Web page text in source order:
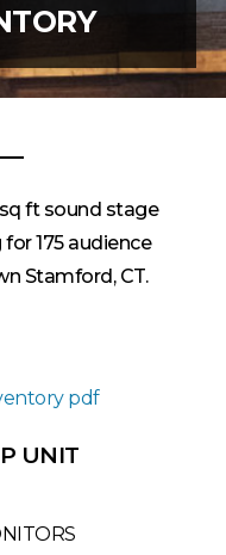
ft sound stage
175 audience
Stamford, CT.
pdf
UNIT